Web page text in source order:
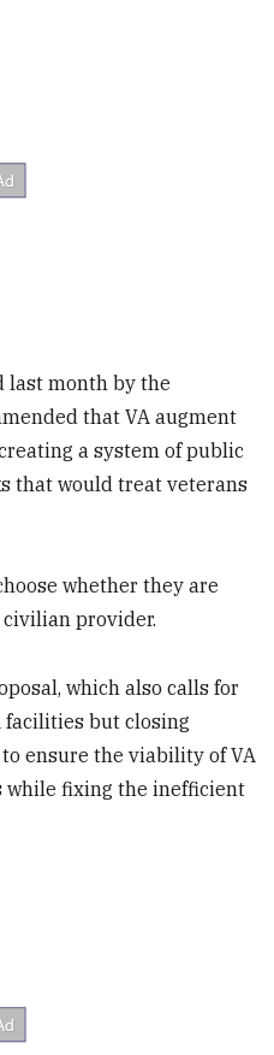
last month by the
that VA augment
a system of public
that would treat veterans
whether they are
civilian provider.
which also calls for
but closing
ensure the viability of VA
while fixing the inefficient